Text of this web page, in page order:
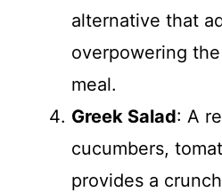
alternative that
overpowering
meal.
Greek Salad: A
cucumbers,
provides a